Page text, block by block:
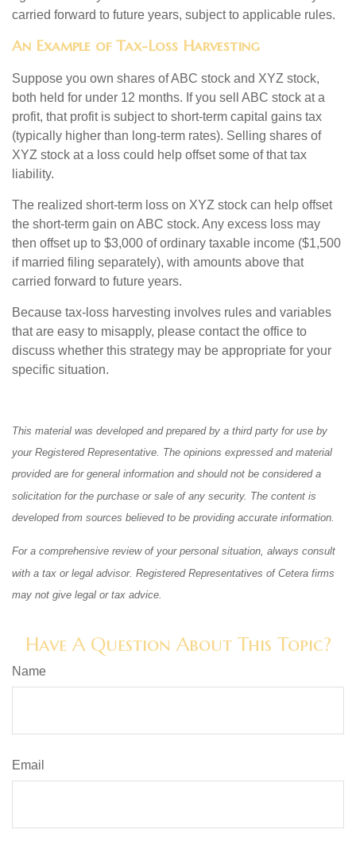
carried forward to future years, subject to applicable rules.
An Example of Tax-Loss Harvesting
Suppose you own shares of ABC stock and XYZ stock,
both held for under 12 months. If you sell ABC stock at a
profit, that profit is subject to short-term capital gains tax
(typically higher than long-term rates). Selling shares of
XYZ stock at a loss could help offset some of that tax
liability.
The realized short-term loss on XYZ stock can help offset
the short-term gain on ABC stock. Any excess loss may
then offset up to $3,000 of ordinary taxable income ($1,500
if married filing separately), with amounts above that
carried forward to future years.
Because tax-loss harvesting involves rules and variables
that are easy to misapply, please contact the office to
discuss whether this strategy may be appropriate for your
specific situation.
This material was developed and prepared by a third party for use by
your Registered Representative. The opinions expressed and material
provided are for general information and should not be considered a
solicitation for the purchase or sale of any security. The content is
developed from sources believed to be providing accurate information.
For a comprehensive review of your personal situation, always consult
with a tax or legal advisor. Registered Representatives of Cetera firms
may not give legal or tax advice.
Have A Question About This Topic?
Name
Email